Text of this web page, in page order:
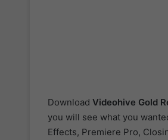
Download Videohive Gold
you will see what you
Effects, Premiere Pro,